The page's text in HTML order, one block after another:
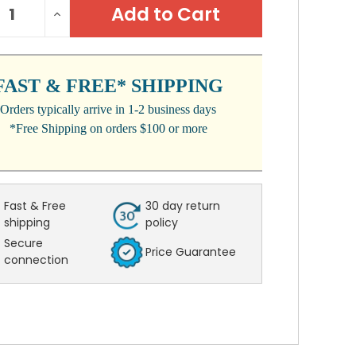
INCREASE
QUANTITY:
& FREE* SHIPPING
Orders typically arrive in 1-2 business days
*Free Shipping on orders $100 or more
Fast & Free
shipping
30 day return
policy
Secure
connection
Price Guarantee